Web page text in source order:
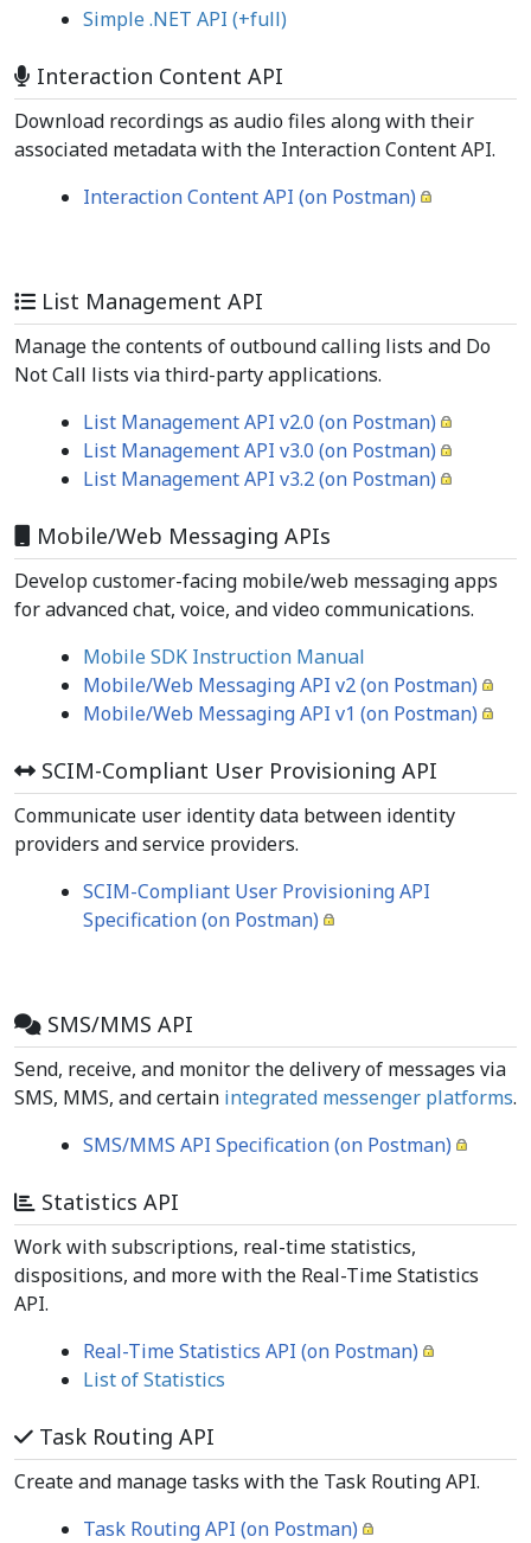
Simple .NET API (+full)
Interaction Content API
Download recordings as audio files along with their
associated metadata with the Interaction Content API.
Interaction Content API (on Postman)
List Management API
Manage the contents of outbound calling lists and Do
Not Call lists via third-party applications.
List Management API v2.0 (on Postman)
List Management API v3.0 (on Postman)
List Management API v3.2 (on Postman)
Mobile/Web Messaging APIs
Develop customer-facing mobile/web messaging apps
for advanced chat, voice, and video communications.
Mobile SDK Instruction Manual
Mobile/Web Messaging API v2 (on Postman)
Mobile/Web Messaging API v1 (on Postman)
SCIM-Compliant User Provisioning API
Communicate user identity data between identity
providers and service providers.
SCIM-Compliant User Provisioning API
Specification (on Postman)
SMS/MMS API
Send, receive, and monitor the delivery of messages via
SMS, MMS, and certain integrated messenger platforms.
SMS/MMS API Specification (on Postman)
Statistics API
Work with subscriptions, real-time statistics,
dispositions, and more with the Real-Time Statistics
API.
Real-Time Statistics API (on Postman)
List of Statistics
Task Routing API
Create and manage tasks with the Task Routing API.
Task Routing API (on Postman)